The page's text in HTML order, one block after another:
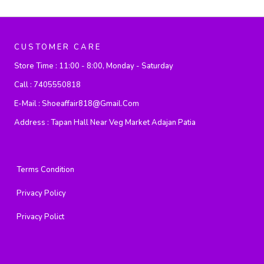
CUSTOMER CARE
Store Time : 11:00 - 8:00, Monday - Saturday
Call : 7405550818
E-Mail : Shoeaffair818@gmail.com
Address : Tapan Hall Near Veg Market Adajan Patia
Terms Condition
Privacy Policy
Privacy Polict